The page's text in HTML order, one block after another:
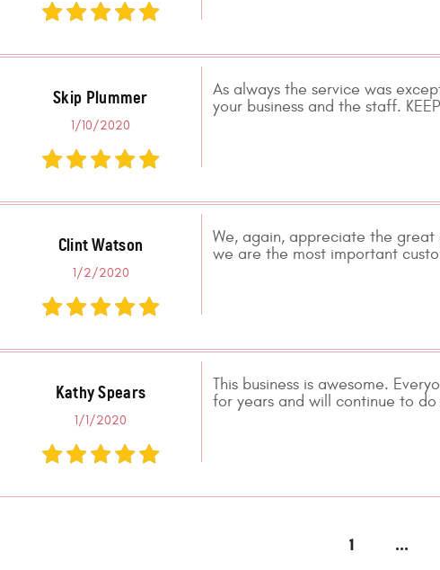
Skip Plummer
1/10/2020
As always the service was
your business and the staff.
Clint Watson
1/2/2020
We, again, appreciate the
we are the most important
Kathy Spears
1/1/2020
This business is awesome.
for years and will continue to do
1 ...